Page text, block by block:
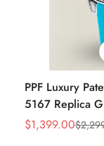
PPF Luxury
5167 Replica
Diamond-Set
Sale
$1,399.00
Regular
$